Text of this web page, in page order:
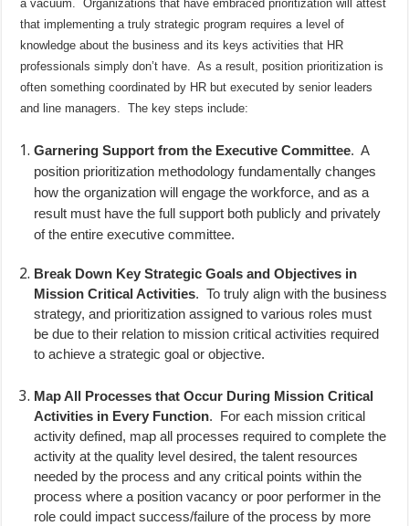
a vacuum.
Organizations that have embraced prioritization will attest
that implementing a truly strategic program requires a level of
knowledge about the business and its keys activities that HR
professionals simply don’t have. As a result, position prioritization is
often something coordinated by HR but executed by senior leaders
and line managers.
The key steps include:
Garnering Support from the Executive Committee. A
position prioritization methodology fundamentally changes
how the organization will engage the workforce, and as a
result must have the full support both publicly and privately
of the entire executive committee.
Break Down Key Strategic Goals and Objectives in
Mission Critical Activities. To truly align with the business
strategy, and prioritization assigned to various roles must
be due to their relation to mission critical activities required
to achieve a strategic goal or objective.
Map All Processes that Occur During Mission Critical
Activities in Every Function.
For each mission critical
activity defined, map all processes required to complete the
activity at the quality level desired, the talent resources
needed by the process and any critical points within the
process where a position vacancy or poor performer in the
role could impact success/failure of the process by more